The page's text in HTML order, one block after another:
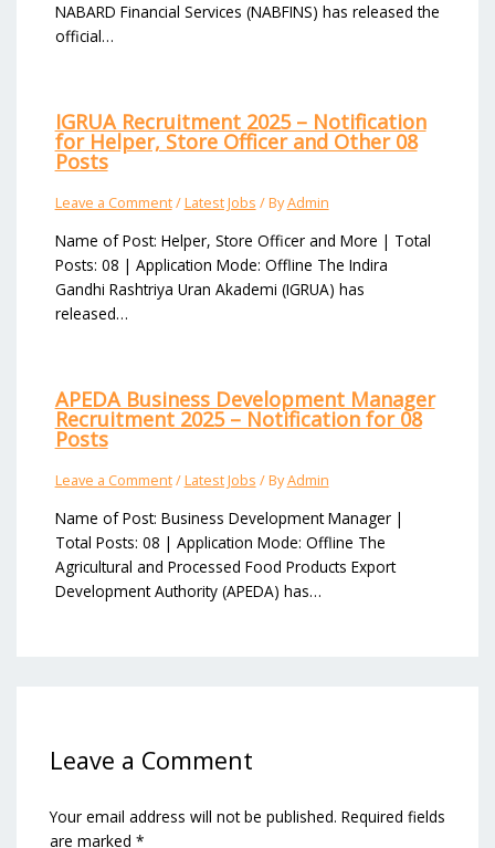
NABARD Financial Services (NABFINS) has released the
official…
IGRUA Recruitment 2025 – Notification
for Helper, Store Officer and Other 08
Posts
Leave a Comment/Latest Jobs / ByAdmin
Name of Post: Helper, Store Officer and More | Total
Posts: 08 | Application Mode: Offline The Indira
Gandhi Rashtriya Uran Akademi (IGRUA) has
released…
APEDA Business Development Manager
Recruitment 2025 – Notification for 08
Posts
Leave a Comment/Latest Jobs / ByAdmin
Name of Post: Business Development Manager |
Total Posts: 08 | Application Mode: Offline The
Agricultural and Processed Food Products Export
Development Authority (APEDA) has…
Leave a Comment
Your email address will not be published. Required fields
are marked *